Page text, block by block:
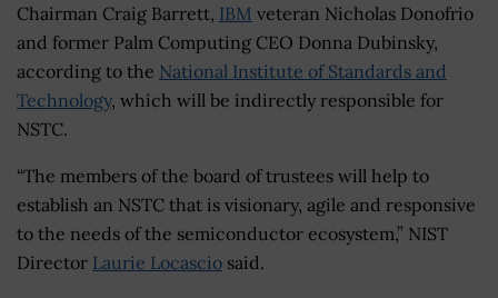
Chairman Craig Barrett, IBM veteran Nicholas Donofrio
and former Palm Computing CEO Donna Dubinsky,
according to the National Institute of Standards and
Technology, which will be indirectly responsible for
NSTC.
“The members of the board of trustees will help to
establish an NSTC that is visionary, agile and responsive
to the needs of the semiconductor ecosystem,” NIST
Director Laurie Locascio said.